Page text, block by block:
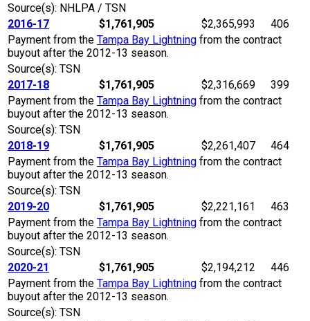
Source(s): NHLPA / TSN
2016-17
$1,761,905 $2,365,993
406
Payment from the Tampa Bay Lightning from the contract
buyout after the 2012-13 season.
Source(s): TSN
2017-18
$1,761,905 $2,316,669
399
Payment from the Tampa Bay Lightning from the contract
buyout after the 2012-13 season.
Source(s): TSN
2018-19
$1,761,905 $2,261,407
464
Payment from the Tampa Bay Lightning from the contract
buyout after the 2012-13 season.
Source(s): TSN
2019-20
$1,761,905 $2,221,161
463
Payment from the Tampa Bay Lightning from the contract
buyout after the 2012-13 season.
Source(s): TSN
2020-21
$1,761,905 $2,194,212
446
Payment from the Tampa Bay Lightning from the contract
buyout after the 2012-13 season.
Source(s): TSN